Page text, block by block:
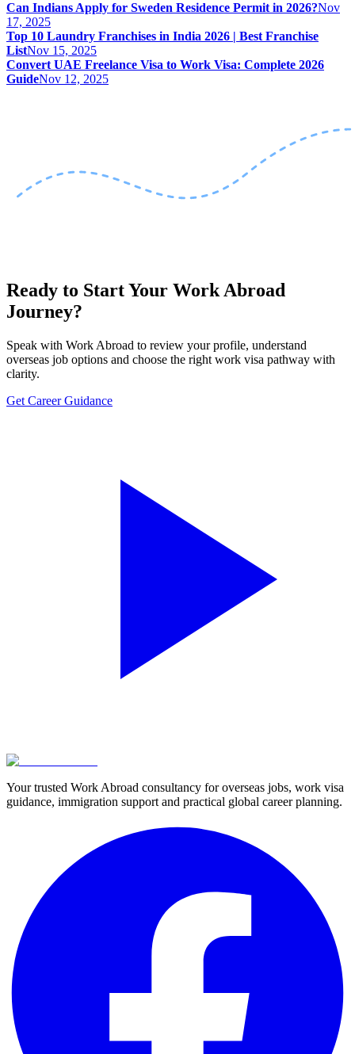
Can Indians Apply for Sweden Residence Permit in 2026?Nov
17, 2025
Top 10 Laundry Franchises in India 2026 | Best Franchise
ListNov 15, 2025
Convert UAE Freelance Visa to Work Visa: Complete 2026
GuideNov 12, 2025
Ready to Start Your Work Abroad
Journey?
Speak with Work Abroad to review your profile, understand
overseas job options and choose the right work visa pathway with
clarity.
Get Career Guidance
Your trusted Work Abroad consultancy for overseas jobs, work visa
guidance, immigration support and practical global career planning.